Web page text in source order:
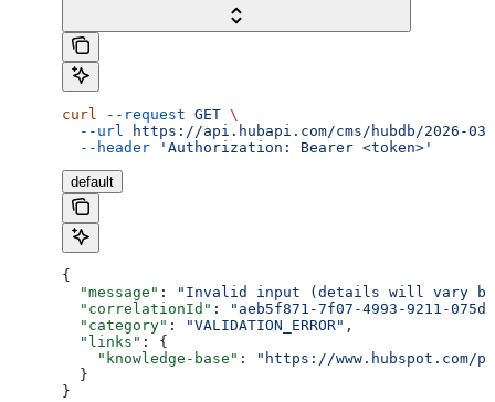
curl --request GET \
  --url
https://api.hubapi.com/cms/hubdb/2026-
  --header
'Authorization: Bearer <token>'
default
{
  "message"
:
"Invalid input (details will vary
  "correlationId"
:
"aeb5f871-7f07-4993-9211-
  "category"
: "VALIDATION_ERROR" ,
  "links"
: {
    "knowledge-base"
:
"https://www.hubspot.com/
  }
}